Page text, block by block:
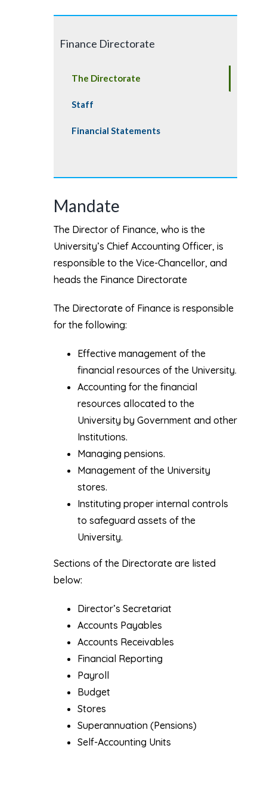
Finance Directorate
The Directorate
Staff
Financial Statements
Mandate
The Director of Finance, who is the
University’s Chief Accounting Officer, is
responsible to the Vice-Chancellor, and
heads the Finance Directorate
The Directorate of Finance is responsible
for the following:
Effective management of the
financial resources of the University.
Accounting for the financial
resources allocated to the
University by Government and other
Institutions.
Managing pensions.
Management of the University
stores.
Instituting proper internal controls
to safeguard assets of the
University.
Sections of the Directorate are listed
below:
Director’s Secretariat
Accounts Payables
Accounts Receivables
Financial Reporting
Payroll
Budget
Stores
Superannuation (Pensions)
Self-Accounting Units